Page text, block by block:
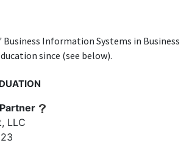
Information Systems in Business
since (see below).
LLC